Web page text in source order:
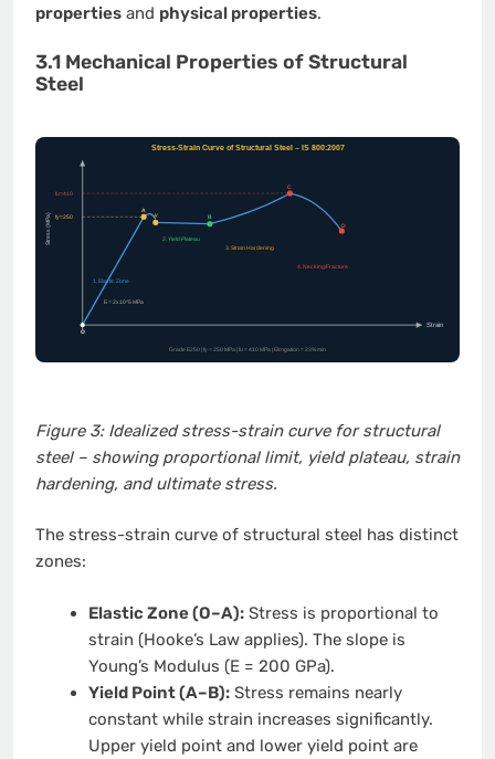
properties and physical properties.
3.1 Mechanical Properties of Structural
Steel
Figure 3: Idealized stress-strain curve for structural
steel – showing proportional limit, yield plateau, strain
hardening, and ultimate stress.
The stress-strain curve of structural steel has distinct
zones:
Elastic Zone (O–A):Stress is proportional to
strain (Hooke’s Law applies). The slope is
Young’s Modulus (E = 200 GPa).
Yield Point (A–B):Stress remains nearly
constant while strain increases significantly.
Upper yield point and lower yield point are